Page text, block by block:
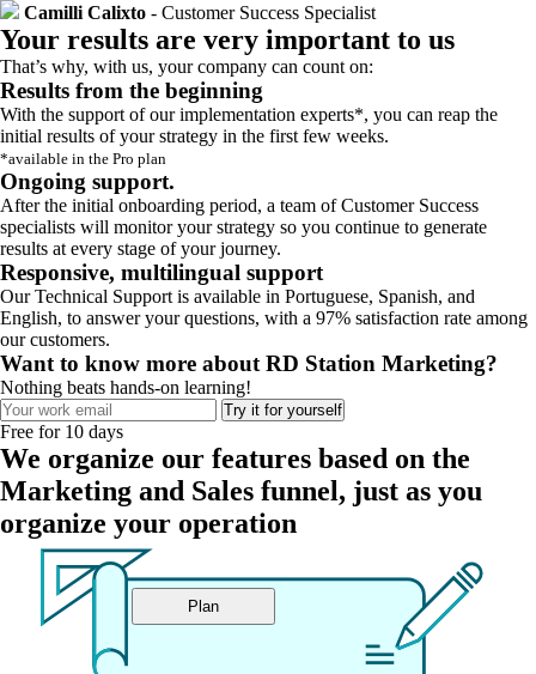
Camilli Calixto - Customer Success Specialist
Your results are very important to us
That’s why, with us, your company can count on:
Results from the beginning
With the support of our implementation experts*, you can reap the
initial results of your strategy in the first few weeks.
*available in the Pro plan
Ongoing support.
After the initial onboarding period, a team of Customer Success
specialists will monitor your strategy so you continue to generate
results at every stage of your journey.
Responsive, multilingual support
Our Technical Support is available in Portuguese, Spanish, and
English, to answer your questions, with a 97% satisfaction rate among
our customers.
Want to know more about RD Station Marketing?
Nothing beats hands-on learning!
Try it for yourself
Free for 10 days
We organize our features based on the
Marketing and Sales funnel, just as you
organize your operation
Plan